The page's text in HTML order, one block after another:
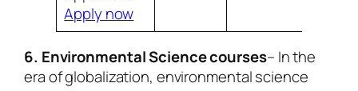
Apply now
6. Environmental Science courses– In the
era of globalization, environmental science